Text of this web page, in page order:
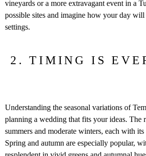
vineyards or a more extravagant event in a
possible sites and imagine how your day
settings.
2. TIMING IS
Understanding the seasonal variations of
planning a wedding that fits your ideas. The
summers and moderate winters, each with
Spring and autumn are especially popular,